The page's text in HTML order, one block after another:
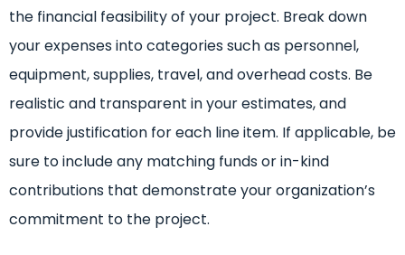
the financial feasibility of your project. Break down
your expenses into categories such as personnel,
equipment, supplies, travel, and overhead costs. Be
realistic and transparent in your estimates, and
provide justification for each line item. If applicable, be
sure to include any matching funds or in-kind
contributions that demonstrate your organization’s
commitment to the project.